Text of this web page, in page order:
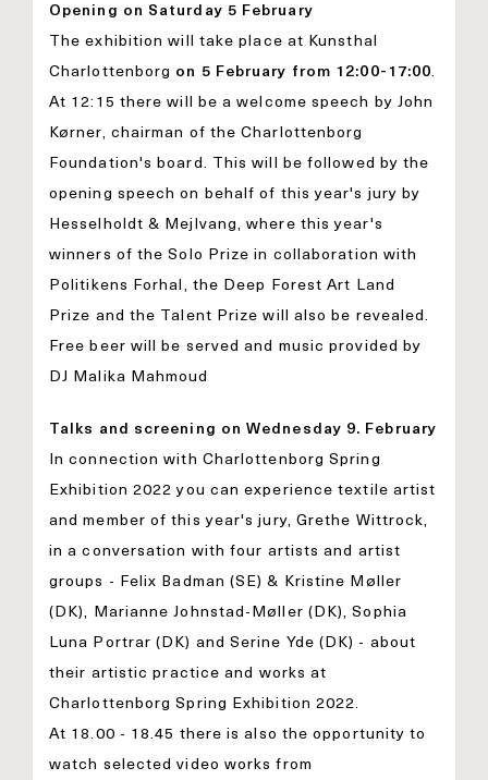
Opening on Saturday 5 February
The exhibition will take place at Kunsthal
Charlottenborg on 5 February from 12:00-17:00.
At 12:15 there will be a welcome speech by John
Kørner, chairman of the Charlottenborg
Foundation's board. This will be followed by the
opening speech on behalf of this year's jury by
Hesselholdt & Mejlvang, where this year's
winners of the Solo Prize in collaboration with
Politikens Forhal, the Deep Forest Art Land
Prize and the Talent Prize will also be revealed.
Free beer will be served and music provided by
DJ Malika Mahmoud
Talks and screening on Wednesday 9. February
In connection with Charlottenborg Spring
Exhibition 2022 you can experience textile artist
and member of this year's jury, Grethe Wittrock,
in a conversation with four artists and artist
groups - Felix Badman (SE) & Kristine Møller
(DK), Marianne Johnstad-Møller (DK), Sophia
Luna Portrar (DK) and Serine Yde (DK) - about
their artistic practice and works at
Charlottenborg Spring Exhibition 2022.
At 18.00 - 18.45 there is also the opportunity to
watch selected video works from